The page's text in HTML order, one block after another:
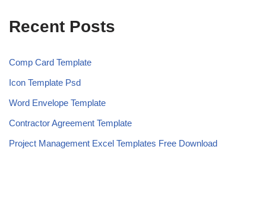
Recent Posts
Comp Card Template
Icon Template Psd
Word Envelope Template
Contractor Agreement Template
Project Management Excel Templates Free Download